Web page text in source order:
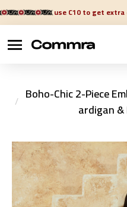
Boho-Chic 2-Piece
ardigan &